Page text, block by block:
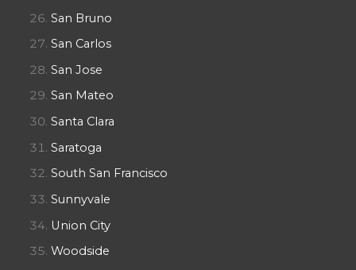
San Bruno
San Carlos
San Jose
San Mateo
Santa Clara
Saratoga
South San Francisco
Sunnyvale
Union City
Woodside